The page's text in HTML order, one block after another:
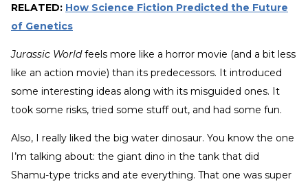
RELATED: How Science Fiction Predicted the Future
of Genetics
Jurassic Worldfeels more like a horror movie (and a bit less
like an action movie) than its predecessors. It introduced
some interesting ideas along with its misguided ones. It
took some risks, tried some stuff out, and had some fun.
Also, I really liked the big water dinosaur. You know the one
I’m talking about: the giant dino in the tank that did
Shamu-type tricks and ate everything. That one was super